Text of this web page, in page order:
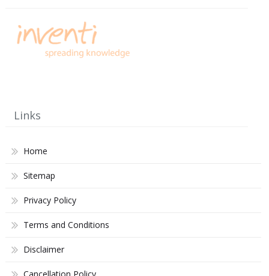
Links
Home
Sitemap
Privacy Policy
Terms and Conditions
Disclaimer